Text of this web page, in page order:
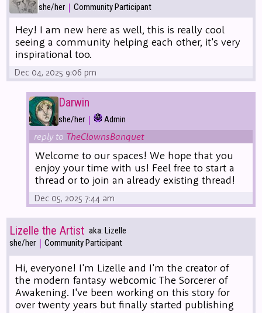
she/her | Community Participant
Hey! I am new here as well, this is really cool
seeing a community helping each other, it's very
inspirational too.
Dec 04, 2025 9:06 pm
Darwin
she/her | Admin
reply to TheClownsBanquet
Welcome to our spaces! We hope that you
enjoy your time with us! Feel free to start a
thread or to join an already existing thread!
Dec 05, 2025 7:44 am
Lizelle the Artist aka: Lizelle
she/her | Community Participant
Hi, everyone! I'm Lizelle and I'm the creator of
the modern fantasy webcomic The Sorcerer of
Awakening. I've been working on this story for
over twenty years but finally started publishing